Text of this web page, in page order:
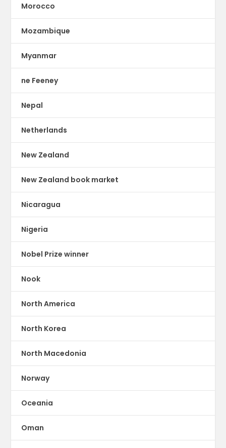
Morocco
Mozambique
Myanmar
ne Feeney
Nepal
Netherlands
New Zealand
New Zealand book market
Nicaragua
Nigeria
Nobel Prize winner
Nook
North America
North Korea
North Macedonia
Norway
Oceania
Oman